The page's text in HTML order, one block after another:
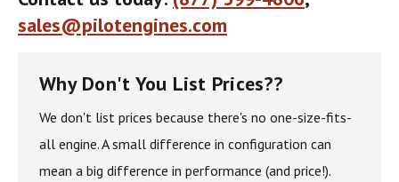
sales@pilotengines.com
Why Don't You List Prices??
We don't list prices because there's no one-size-fits-
all engine. A small difference in configuration can
mean a big difference in performance (and price!).